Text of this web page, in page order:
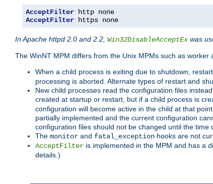
AcceptFilter
AcceptFilter https none
In Apache httpd 2.0 and 2.2, Win32DisableAcceptEx was
The WinNT MPM differs from the Unix MPMs such as worker
When a child process is exiting due to shutdown,
processing is aborted. Alternate types of restart and
New child processes read the configuration files
created at startup or restart, but if a child process is
configuration will become active in the child at that
partially implemented and the current configuration
configuration files should not be changed until the time
The monitor and fatal_exception hooks are not
AcceptFilter is implemented in the MPM and has a
details.)